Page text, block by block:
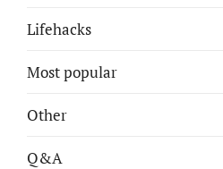
Lifehacks
Most popular
Other
Q&A